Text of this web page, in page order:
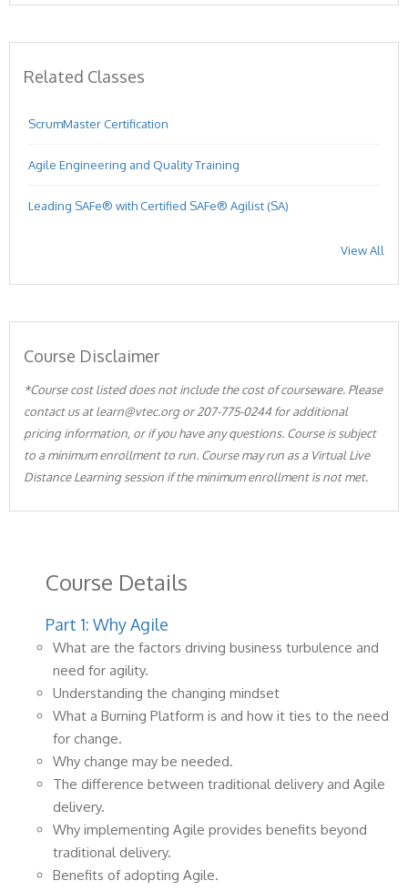
Related Classes
ScrumMaster Certification
Agile Engineering and Quality Training
Leading SAFe® with Certified SAFe® Agilist (SA)
View All
Course Disclaimer
*Course cost listed does not include the cost of courseware. Please
contact us at learn@vtec.org or 207-775-0244 for additional
pricing information, or if you have any questions. Course is subject
to a minimum enrollment to run. Course may run as a Virtual Live
Distance Learning session if the minimum enrollment is not met.
Course Details
Part 1: Why Agile
What are the factors driving business turbulence and
need for agility.
Understanding the changing mindset
What a Burning Platform is and how it ties to the need
for change.
Why change may be needed.
The difference between traditional delivery and Agile
delivery.
Why implementing Agile provides benefits beyond
traditional delivery.
Benefits of adopting Agile.